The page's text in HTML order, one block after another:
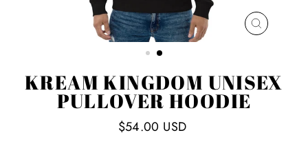
CLOSE
KREAM KINGDOM UNISEX
PULLOVER HOODIE
Regular
$54.00 USD